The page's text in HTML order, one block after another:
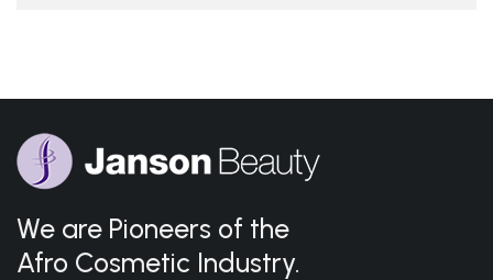
We are Pioneers of the
Afro Cosmetic Industry.